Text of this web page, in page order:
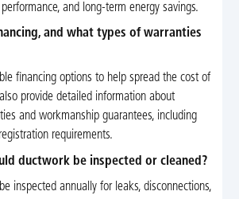
and long-term energy savings.
and what types of warranties
financing options to help spread the cost of
provide detailed information about
and workmanship guarantees, including
requirements.
ductwork be inspected or cleaned?
inspected annually for leaks, disconnections,